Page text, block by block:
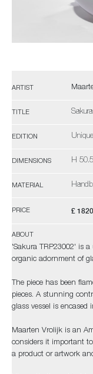
ARTIST
TITLE
EDITION Unique
DIMENSIONS H
MATERIAL
PRICE £
ABOUT
'Sakura TRP23002' is
organic adornment of
The piece has been
pieces. A stunning
glass vessel is
Maarten Vrolijk is an
considers it important
a product or artwork